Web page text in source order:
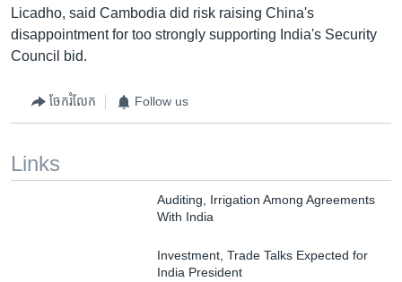
Licadho, said Cambodia did risk raising China's
disappointment for too strongly supporting India's Security
Council bid.
ចែករំលែក Follow us
Links
Auditing, Irrigation Among Agreements
With India
Investment, Trade Talks Expected for
India President